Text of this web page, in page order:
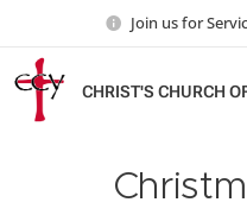
Join us for
CHRIST'S CHURCH